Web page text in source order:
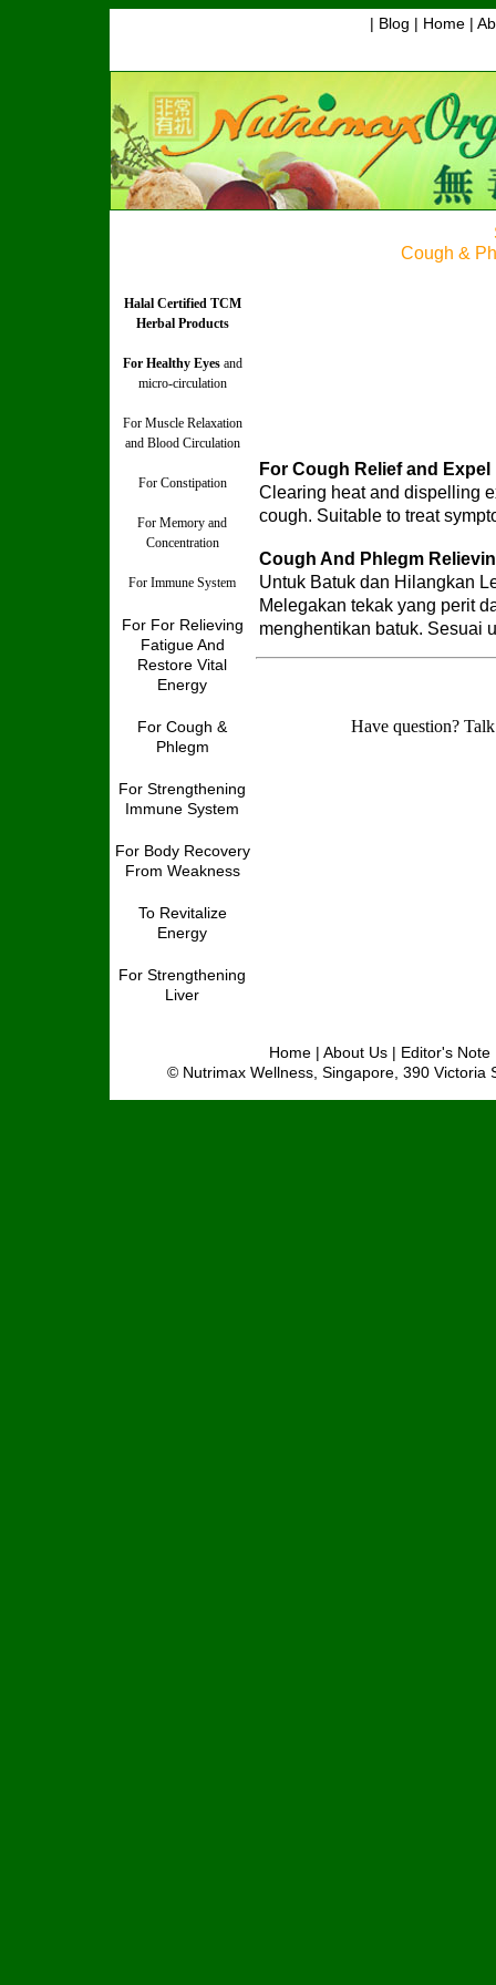
| Blog | Home |
Cough &
Halal Certified TCM
Herbal Products
For Healthy Eyesand
micro-circulation
For Muscle Relaxation
and Blood Circulation
For Constipation
For Memory and
Concentration
For Immune System
For For Relieving
Fatigue And
Restore Vital
Energy
For Cough &
Phlegm
For Strengthening
Immune System
For Body Recovery
From Weakness
To Revitalize
Energy
For Strengthening
Liver
For Cough Relief and Expel
Clearing heat and dispelling
cough. Suitable to treat
Cough And Phlegm
Untuk Batuk dan Hilangkan
Melegakan tekak yang perit
menghentikan batuk. Sesuai
Have question?
Home| About Us| Editor's Note
© Nutrimax Wellness, Singapore, 390 Victoria